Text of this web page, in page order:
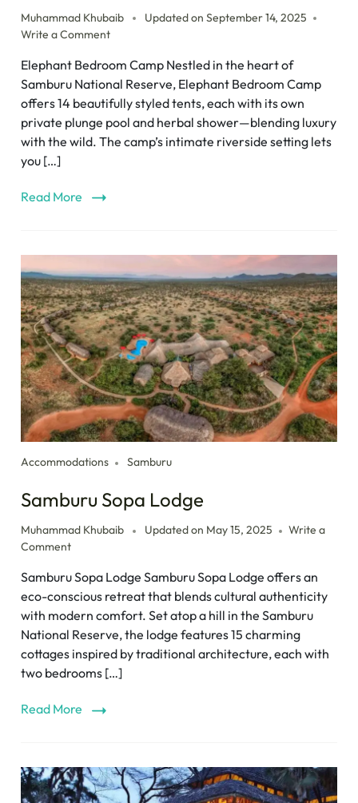
Muhammad Khubaib Updated on September 14, 2025
Write a Comment
Elephant Bedroom Camp Nestled in the heart of
Samburu National Reserve, Elephant Bedroom Camp
offers 14 beautifully styled tents, each with its own
private plunge pool and herbal shower—blending luxury
with the wild. The camp’s intimate riverside setting lets
you […]
Read More
Accommodations Samburu
Samburu Sopa Lodge
Muhammad Khubaib Updated on May 15, 2025
Write a
Comment
Samburu Sopa Lodge Samburu Sopa Lodge offers an
eco-conscious retreat that blends cultural authenticity
with modern comfort. Set atop a hill in the Samburu
National Reserve, the lodge features 15 charming
cottages inspired by traditional architecture, each with
two bedrooms […]
Read More